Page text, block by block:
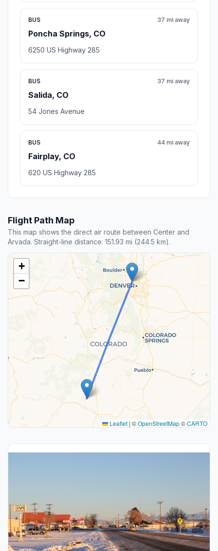
BUS
Poncha Springs, CO
37 mi away
6250 US Highway 285
BUS
Salida, CO
37 mi away
54 Jones Avenue
BUS
Fairplay, CO
44 mi away
620 US Highway 285
Flight Path Map
This map shows the direct air route between Center and
Arvada. Straight-line distance: 151.93 mi (244.5 km).
+
−
Leaflet | ©OpenStreetMap©CARTO